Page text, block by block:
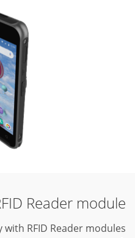
Reader module
RFID Reader modules